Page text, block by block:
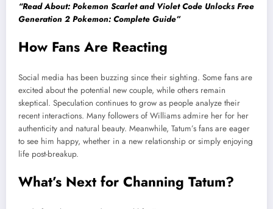
“Read About: Pokemon Scarlet and Violet Code Unlocks Free
Generation 2 Pokemon: Complete Guide”
How Fans Are Reacting
Social media has been buzzing since their sighting. Some fans are
excited about the potential new couple, while others remain
skeptical. Speculation continues to grow as people analyze their
recent interactions. Many followers of Williams admire her for her
authenticity and natural beauty. Meanwhile, Tatum’s fans are eager
to see him happy, whether in a new relationship or simply enjoying
life post-breakup.
What’s Next for Channing Tatum?